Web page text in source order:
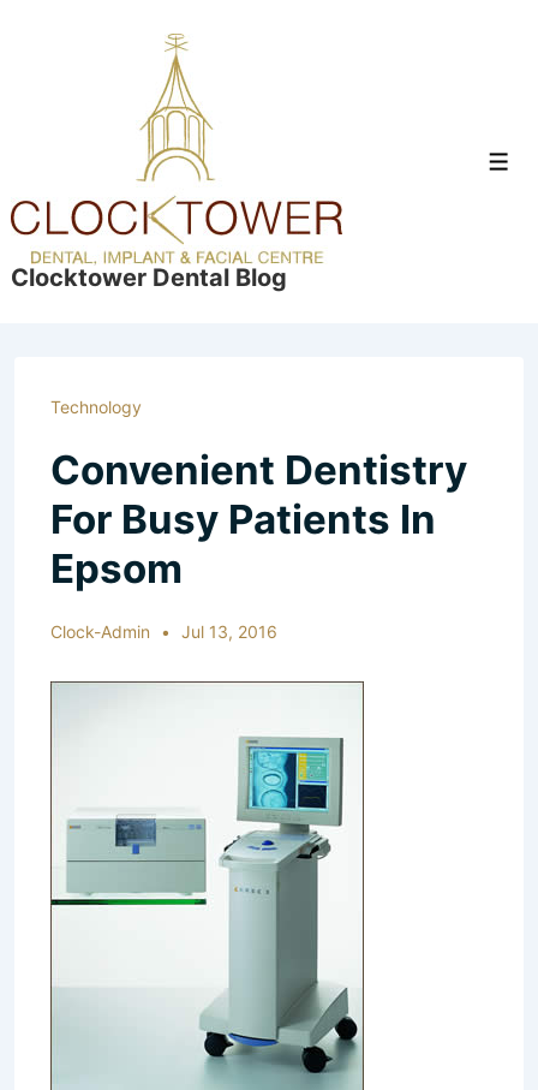
Clocktower Dental Blog
Technology
Convenient Dentistry
For Busy Patients In
Epsom
Clock-Admin Jul 13, 2016